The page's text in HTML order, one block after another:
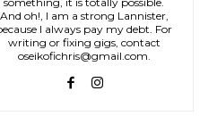
And oh!, I am a strong Lannister,
I always pay my debt. For
writing or fixing gigs, contact
oseikofichris@gmail.com.